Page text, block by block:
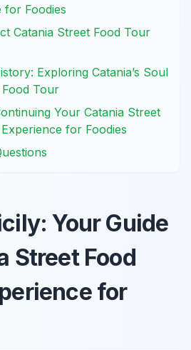
for Foodies
Catania Street Food Tour
Exploring Catania’s Soul
Tour
Your Catania Street
for Foodies
Your Guide
Street Food
for